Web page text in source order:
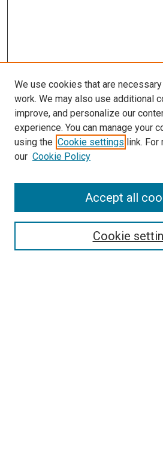
Search
We use cookies that are
work. We may also use additional
improve, and personalize our
experience. You can manage your
using the Cookie settings link. For
our Cookie Policy
Cookie
Accept all